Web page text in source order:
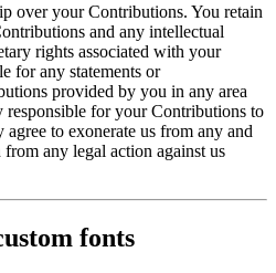
over your Contributions. You retain
and any intellectual
rights associated with your
for any statements or
provided by you in any area
responsible for your Contributions to
to exonerate us from any and
any legal action against us
fonts